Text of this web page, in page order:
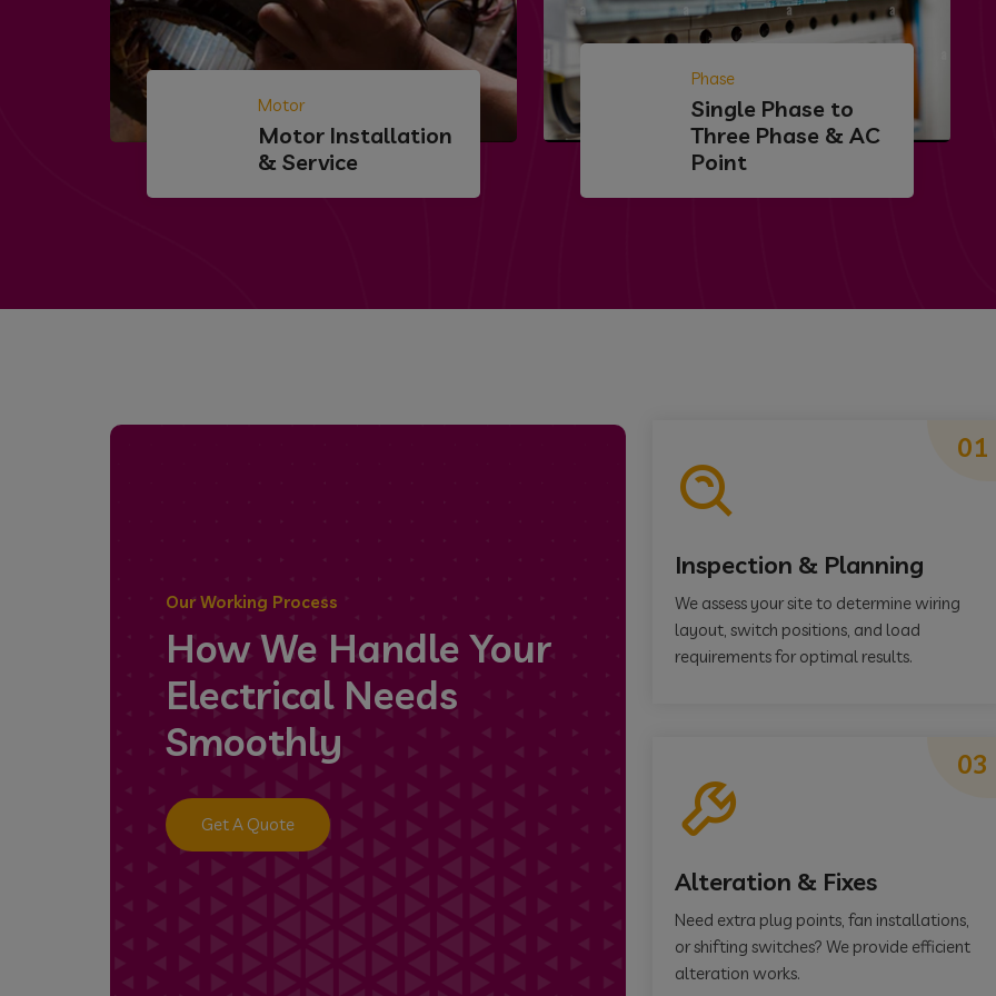
Motor
Motor Installation
& Service
Phase
Single Phase to
Three Phase & AC
Point
Our Working Process
How We Handle Your
Electrical Needs
Smoothly
Get A Quote
Inspection & Planning
We assess your site to determine wiring
layout, switch positions, and load
requirements for optimal results.
01
Alteration & Fixes
Need extra plug points, fan installations,
or shifting switches? We provide efficient
alteration works.
03